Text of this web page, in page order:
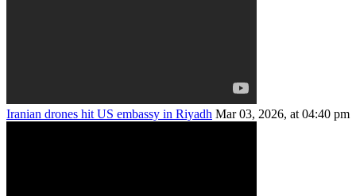
Iranian drones hit US embassy in Riyadh Mar 03, 2026, at 04:40 pm